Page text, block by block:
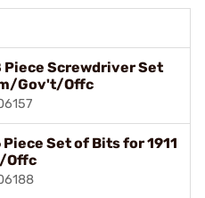
Piece Screwdriver Set
Gov't/Offc
Piece Set of Bits for 1911
Offc